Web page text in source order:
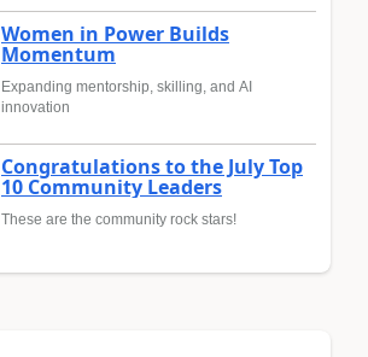
Women in Power Builds
Momentum
Expanding mentorship, skilling, and AI
innovation
Congratulations to the July Top
10 Community Leaders
These are the community rock stars!